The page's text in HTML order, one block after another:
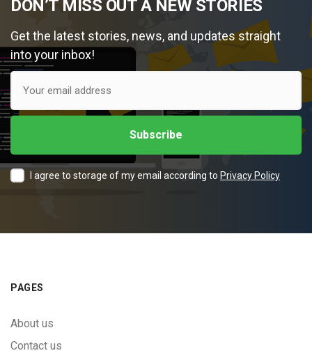
DON’T MISS OUT A NEW STORIES
Get the latest stories, news, and updates straight
into your inbox!
I agree to storage of my email according to Privacy Policy
PAGES
About us
Contact us